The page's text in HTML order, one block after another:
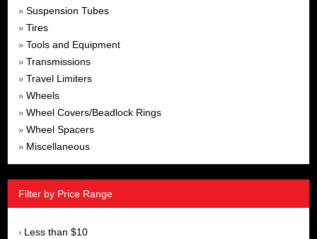
» Suspension Tubes
» Tires
» Tools and Equipment
» Transmissions
» Travel Limiters
» Wheels
» Wheel Covers/Beadlock Rings
» Wheel Spacers
» Miscellaneous
Filter by Price Range
› Less than $10